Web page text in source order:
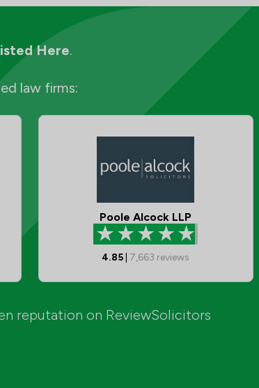
Here.
law firms:
Poole Alcock LLP
4.85 7,663 reviews
reputation on ReviewSolicitors